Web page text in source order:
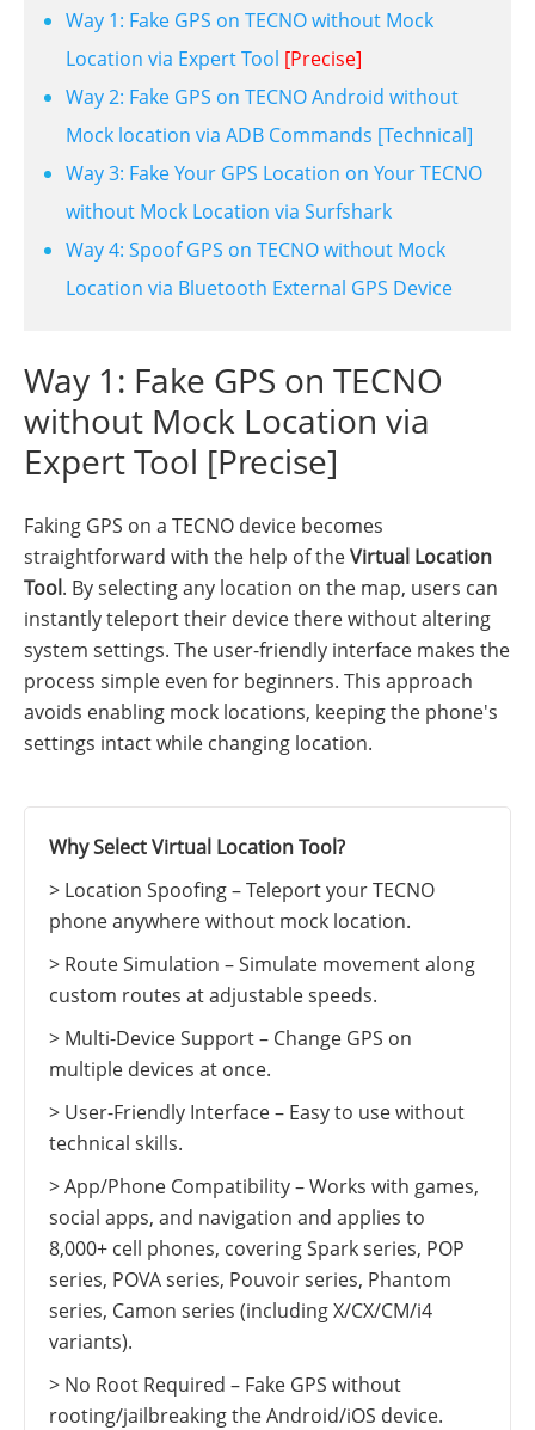
Way 1: Fake GPS on TECNO without Mock
Location via Expert Tool [Precise]
Way 2: Fake GPS on TECNO Android without
Mock location via ADB Commands [Technical]
Way 3: Fake Your GPS Location on Your TECNO
without Mock Location via Surfshark
Way 4: Spoof GPS on TECNO without Mock
Location via Bluetooth External GPS Device
Way 1: Fake GPS on TECNO
without Mock Location via
Expert Tool [Precise]
Faking GPS on a TECNO device becomes
straightforward with the help of theVirtual Location
Tool. By selecting any location on the map, users can
instantly teleport their device there without altering
system settings. The user-friendly interface makes the
process simple even for beginners. This approach
avoids enabling mock locations, keeping the phone's
settings intact while changing location.
Why Select Virtual Location Tool?
> Location Spoofing – Teleport your TECNO
phone anywhere without mock location.
> Route Simulation – Simulate movement along
custom routes at adjustable speeds.
> Multi-Device Support – Change GPS on
multiple devices at once.
> User-Friendly Interface – Easy to use without
technical skills.
> App/Phone Compatibility – Works with games,
social apps, and navigation and applies to
8,000+ cell phones, covering Spark series, POP
series, POVA series, Pouvoir series, Phantom
series, Camon series (including X/CX/CM/i4
variants).
> No Root Required – Fake GPS without
rooting/jailbreaking the Android/iOS device.